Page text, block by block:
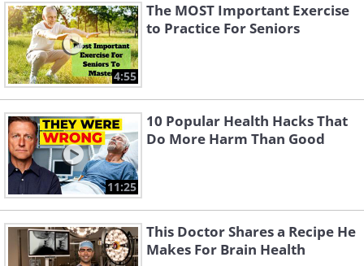
4:55
The MOST Important Exercise
to Practice For Seniors
11:25
10 Popular Health Hacks That
Do More Harm Than Good
This Doctor Shares a Recipe He
Makes For Brain Health